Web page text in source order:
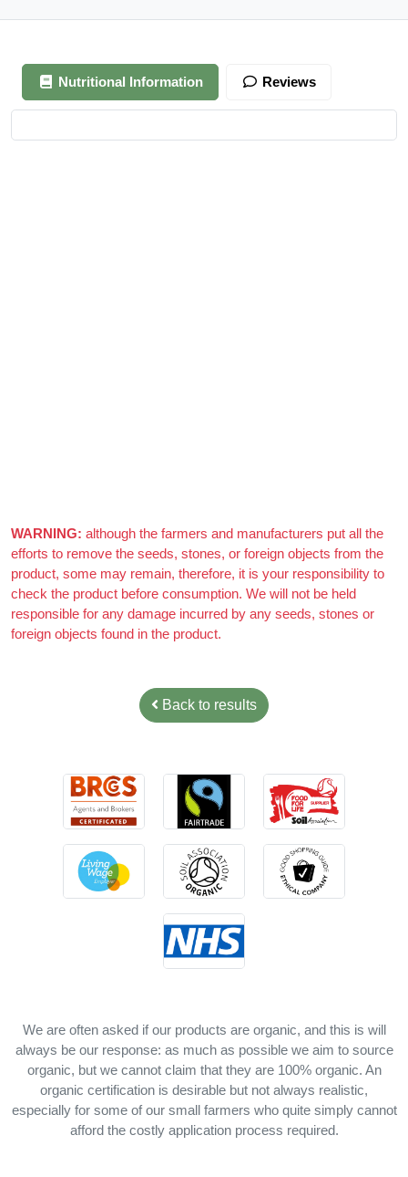
Nutritional Information Reviews
WARNING: although the farmers and manufacturers put all the
efforts to remove the seeds, stones, or foreign objects from the
product, some may remain, therefore, it is your responsibility to
check the product before consumption. We will not be held
responsible for any damage incurred by any seeds, stones or
foreign objects found in the product.
Back to results
We are often asked if our products are organic, and this is will
always be our response: as much as possible we aim to source
organic, but we cannot claim that they are 100% organic. An
organic certification is desirable but not always realistic,
especially for some of our small farmers who quite simply cannot
afford the costly application process required.